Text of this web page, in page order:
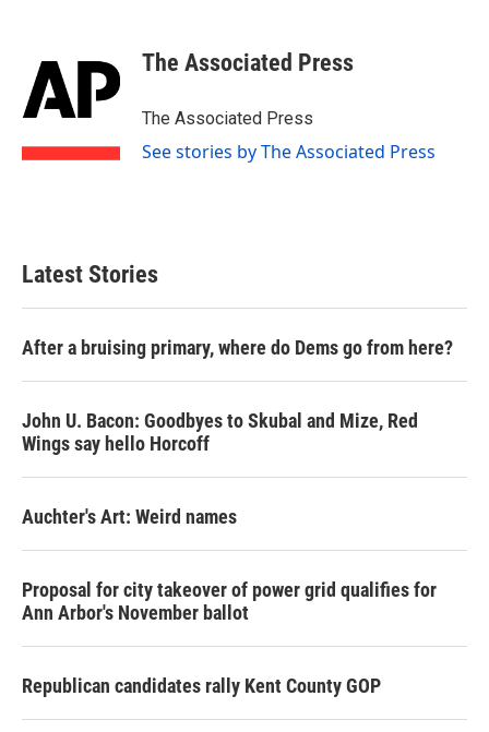
o
o
t
e
r
e
d
The Associated Press
The Associated Press
See stories by The Associated Press
Latest Stories
After a bruising primary, where do Dems go from here?
John U. Bacon: Goodbyes to Skubal and Mize, Red
Wings say hello Horcoff
Auchter's Art: Weird names
Proposal for city takeover of power grid qualifies for
Ann Arbor's November ballot
Republican candidates rally Kent County GOP